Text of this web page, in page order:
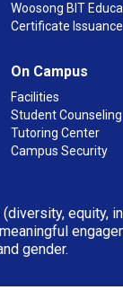
Woosong BIT
Certificate Issuance
On Campus
Facilities
Student Counseling
Tutoring Center
Campus Security
equity,
gender.